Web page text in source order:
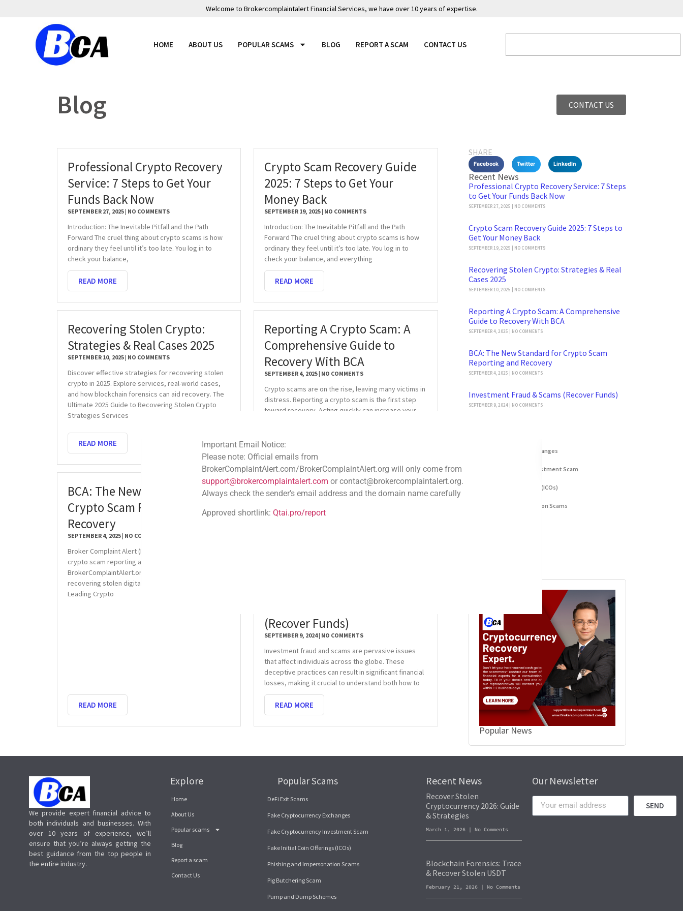
Welcome to Brokercomplaintalert Financial Services, we have over 10 years of expertise.
HOME ABOUT US POPULAR SCAMS BLOG REPORT A SCAM CONTACT US
Blog CONTACT US
Professional Crypto Recovery
Service: 7 Steps to Get Your
Funds Back Now
SEPTEMBER 27, 2025 NO COMMENTS
Introduction: The Inevitable Pitfall and the Path
Forward The cruel thing about crypto scams is how
ordinary they feel until it’s too late. You log in to
check your balance,
READ MORE
Crypto Scam Recovery Guide
2025: 7 Steps to Get Your
Money Back
SEPTEMBER 19, 2025 NO COMMENTS
Introduction: The Inevitable Pitfall and the Path
Forward The cruel thing about crypto scams is how
ordinary they feel until it’s too late. You log in to
check your balance, and everything
READ MORE
Recovering Stolen Crypto:
Strategies & Real Cases 2025
SEPTEMBER 10, 2025 NO COMMENTS
Discover effective strategies for recovering stolen
crypto in 2025. Explore services, real-world cases,
and how blockchain forensics can aid recovery. The
Ultimate 2025 Guide to Recovering Stolen Crypto
Strategies Services
READ MORE
Reporting A Crypto Scam: A
Comprehensive Guide to
Recovery With BCA
SEPTEMBER 4, 2025 NO COMMENTS
Crypto scams are on the rise, leaving many victims in
distress. Reporting a crypto scam is the first step
toward recovery. Acting quickly can increase your
READ MORE
BCA: The New Standard for
Crypto Scam Reporting and
Recovery
SEPTEMBER 4, 2025 NO COMMENTS
Broker Complaint Alert (BCA) sets a new standard in
crypto scam reporting and recovery. Visit
BrokerComplaintAlert.org for reliable services in
recovering stolen digital assets. Why BCA is the
Leading Crypto
READ MORE
(Recover Funds)
SEPTEMBER 9, 2024 NO COMMENTS
Investment fraud and scams are pervasive issues
that affect individuals across the globe. These
deceptive practices can result in significant financial
losses, making it crucial to understand both how to
READ MORE
SHARE
Facebook Twitter LinkedIn
Recent News
Professional Crypto Recovery Service: 7 Steps
to Get Your Funds Back Now
SEPTEMBER 27, 2025 NO COMMENTS
Crypto Scam Recovery Guide 2025: 7 Steps to
Get Your Money Back
SEPTEMBER 19, 2025 NO COMMENTS
Recovering Stolen Crypto: Strategies & Real
Cases 2025
SEPTEMBER 10, 2025 NO COMMENTS
Reporting A Crypto Scam: A Comprehensive
Guide to Recovery With BCA
SEPTEMBER 4, 2025 NO COMMENTS
BCA: The New Standard for Crypto Scam
Reporting and Recovery
SEPTEMBER 4, 2025 NO COMMENTS
Investment Fraud & Scams (Recover Funds)
SEPTEMBER 9, 2024 NO COMMENTS
Fake Cryptocurrency Exchanges
Fake Cryptocurrency Investment Scam
Fake Initial Coin Offerings (ICOs)
Phishing and Impersonation Scams
Popular News
We provide expert financial advice to
both individuals and businesses. With
over 10 years of experience, we’ll
ensure that you’re always getting the
best guidance from the top people in
the entire industry.
Explore
Home
About Us
Popular scams
Blog
Report a scam
Contact Us
Popular Scams
DeFi Exit Scams
Fake Cryptocurrency Exchanges
Fake Cryptocurrency Investment Scam
Fake Initial Coin Offerings (ICOs)
Phishing and Impersonation Scams
Pig Butchering Scam
Pump and Dump Schemes
Recent News
Recover Stolen
Cryptocurrency 2026: Guide
& Strategies
March 1, 2026 No Comments
Blockchain Forensics: Trace
& Recover Stolen USDT
February 21, 2026 No Comments
Our Newsletter
SEND
Important Email Notice:
Please note: Official emails from
BrokerComplaintAlert.com/BrokerComplaintAlert.org will only come from
support@brokercomplaintalert.comor contact@brokercomplaintalert.org.
Always check the sender’s email address and the domain name carefully
Approved shortlink: Qtai.pro/report